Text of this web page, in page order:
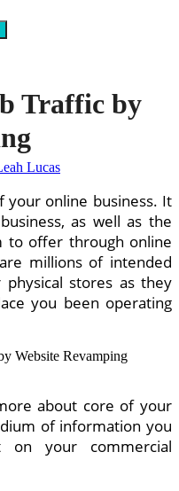
Traffic by
Lucas
your online business. It
as well as the
to offer through online
millions of intended
stores as they
you been operating
about core of your
of information you
your commercial